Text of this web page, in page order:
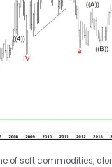
of soft commodities,